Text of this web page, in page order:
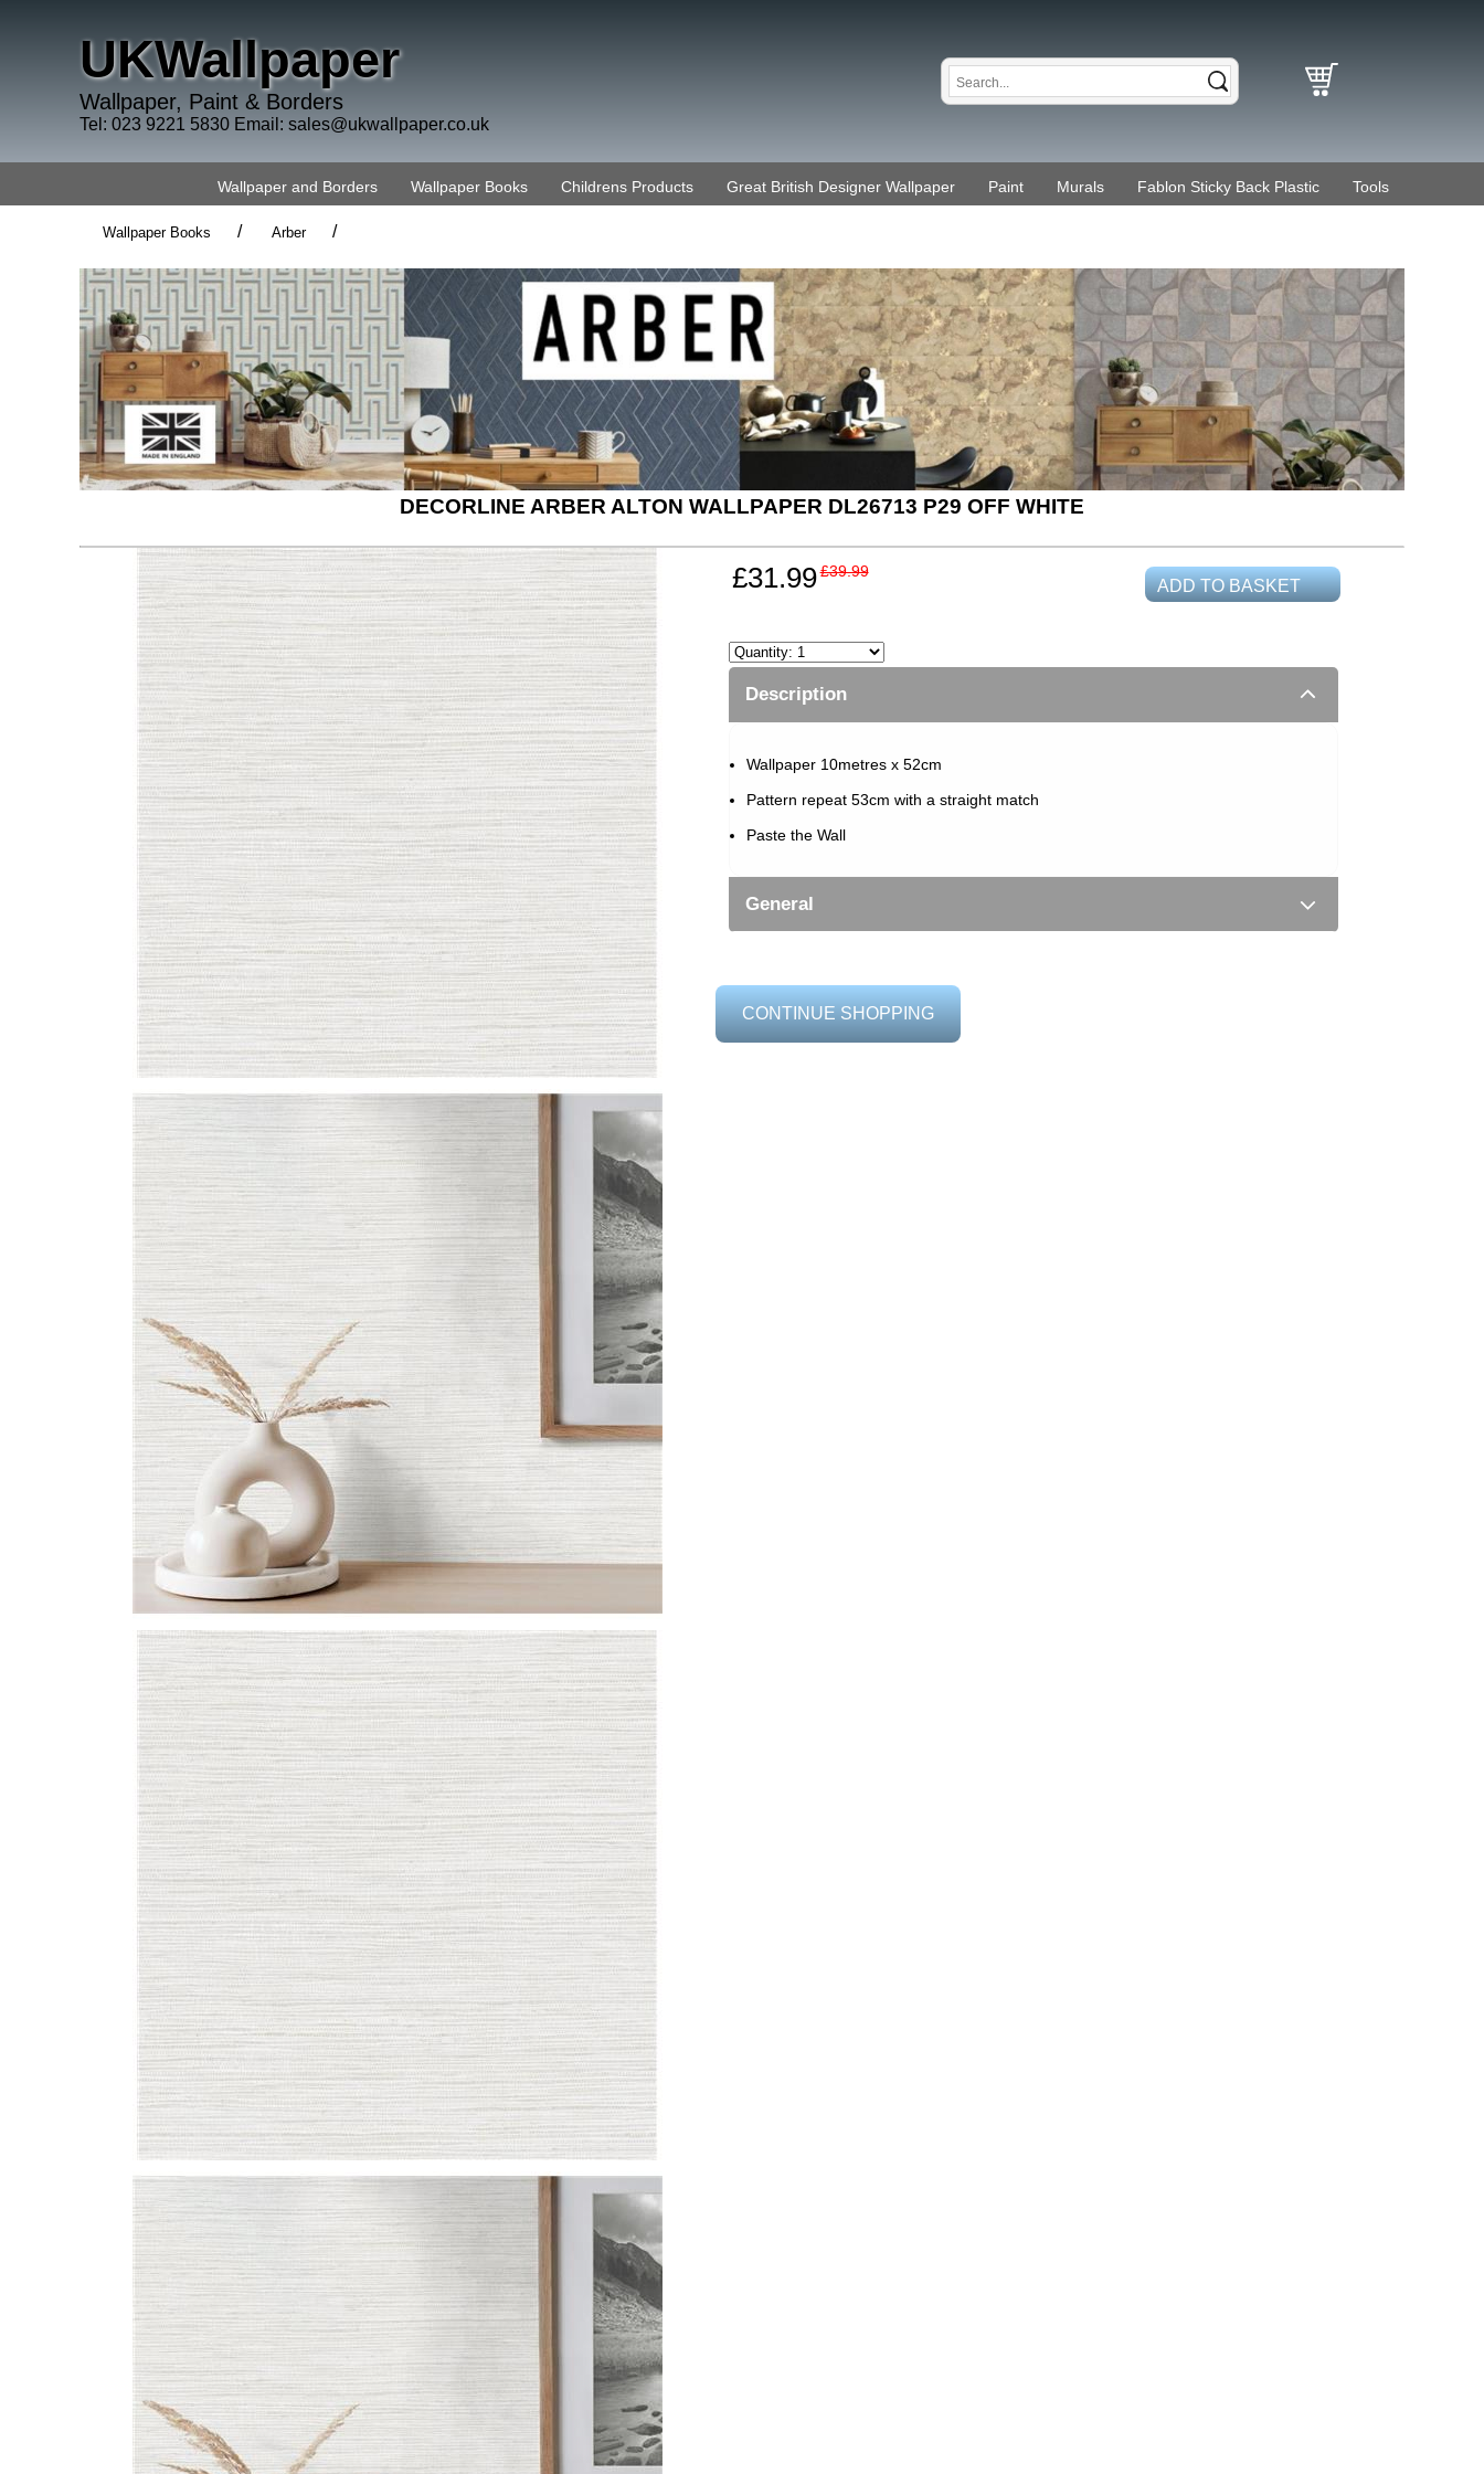
UKWallpaper
Wallpaper, Paint & Borders
Tel: 023 9221 5830 Email: sales@ukwallpaper.co.uk
Wallpaper and Borders Wallpaper Books Childrens Products Great British Designer Wallpaper Paint Murals Fablon Sticky Back Plastic Tools
Wallpaper Books / Arber /
DECORLINE ARBER ALTON WALLPAPER DL26713 P29 OFF WHITE
£31.99£39.99
ADD TO BASKET
Description
Wallpaper 10metres x 52cm
Pattern repeat 53cm with a straight match
Paste the Wall
General
CONTINUE SHOPPING